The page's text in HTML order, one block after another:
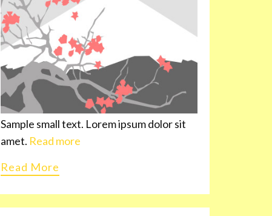
Sample small text. Lorem ipsum dolor sit
amet. Read more
Read More